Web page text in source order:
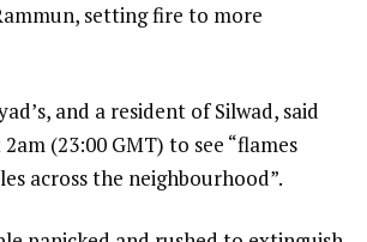
setting fire to more
and a resident of Silwad, said
(23:00 GMT) to see “flames
across the neighbourhood”.